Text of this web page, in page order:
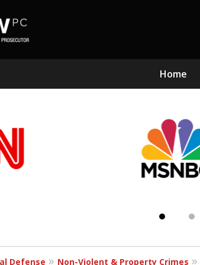
Home
Defense Non-Violent & Property Crimes